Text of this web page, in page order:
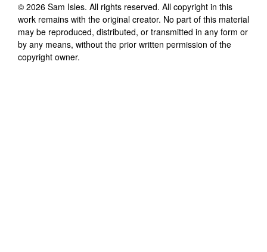
© 2026 Sam Isles. All rights reserved. All copyright in this
work remains with the original creator. No part of this material
may be reproduced, distributed, or transmitted in any form or
by any means, without the prior written permission of the
copyright owner.